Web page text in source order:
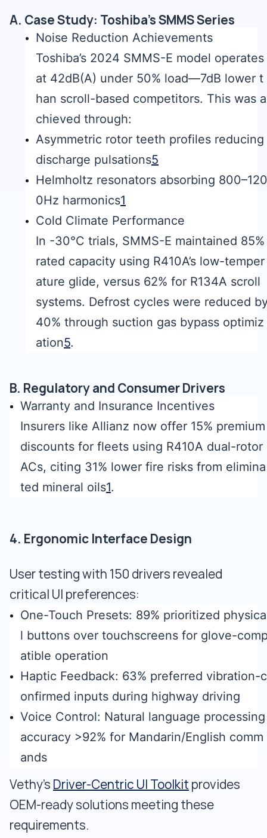
A. Case Study: Toshiba’s SMMS Series
Noise Reduction Achievements
Toshiba’s 2024 SMMS-E model operates
at 42dB(A) under 50% load—7dB lower t
han scroll-based competitors. This was a
chieved through:
Asymmetric rotor teeth profiles reducing
discharge pulsations5
Helmholtz resonators absorbing 800–120
0Hz harmonics1
Cold Climate Performance
In -30°C trials, SMMS-E maintained 85%
rated capacity using R410A’s low-temper
ature glide, versus 62% for R134A scroll
systems. Defrost cycles were reduced
40% through suction gas bypass optimiz
ation5.
B. Regulatory and Consumer Drivers
Warranty and Insurance Incentives
Insurers like Allianz now offer 15% premium
discounts for fleets using R410A dual-rotor
ACs, citing 31% lower fire risks from elimina
ted mineral oils1.
4. Ergonomic Interface Design
User testing with 150 drivers revealed
critical UI preferences:
One-Touch Presets: 89% prioritized physica
l buttons over touchscreens for glove-
atible operation
Haptic Feedback: 63% preferred vibration-c
onfirmed inputs during highway driving
Voice Control: Natural language processing
accuracy >92% for Mandarin/English comm
ands
Vethy’s Driver-Centric UI Toolkit provides
OEM-ready solutions meeting these
requirements.